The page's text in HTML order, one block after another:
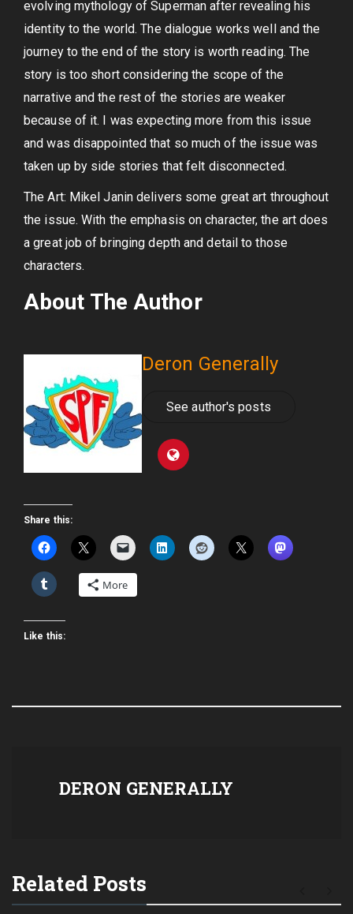
evolving mythology of Superman after revealing his
identity to the world. The dialogue works well and the
journey to the end of the story is worth reading. The
story is too short considering the scope of the
narrative and the rest of the stories are weaker
because of it. I was expecting more from this issue
and was disappointed that so much of the issue was
taken up by side stories that felt disconnected.
The Art: Mikel Janin delivers some great art throughout
the issue. With the emphasis on character, the art does
a great job of bringing depth and detail to those
characters.
About The Author
Deron Generally
See author's posts
Share this:
More
Like this:
DERON GENERALLY
Related Posts